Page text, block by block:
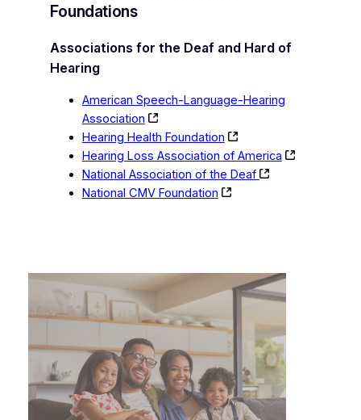
Foundations
Associations for the Deaf and Hard of
Hearing
American Speech-Language-Hearing
Association
Hearing Health Foundation
Hearing Loss Association of America
National Association of the Deaf
National CMV Foundation